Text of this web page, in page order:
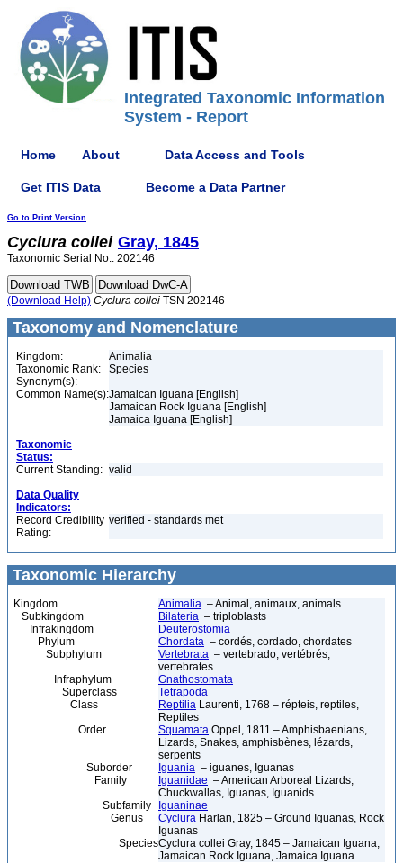
Integrated Taxonomic Information
System - Report
Home About Data Access and Tools
Get ITIS Data Become a Data Partner
Go to Print Version
Cyclura collei Gray, 1845
Taxonomic Serial No.: 202146
(Download Help) Cyclura collei TSN 202146
Taxonomy and Nomenclature
Kingdom:
Animalia
Taxonomic Rank:
Species
Synonym(s):
Common Name(s):Jamaican Iguana [English]
Jamaican Rock Iguana [English]
Jamaica Iguana [English]
Taxonomic
Status:
Current Standing: valid
Data Quality
Indicators:
Record Credibility
Rating:
verified - standards met
Taxonomic Hierarchy
Kingdom Animalia – Animal, animaux, animals
Subkingdom
Bilateria – triploblasts
Infrakingdom
Deuterostomia
Phylum
Chordata – cordés, cordado, chordates
Subphylum
Vertebrata – vertebrado, vertébrés,
vertebrates
Infraphylum
Gnathostomata
Superclass
Tetrapoda
Class
Reptilia Laurenti, 1768 – répteis, reptiles,
Reptiles
Order
Squamata Oppel, 1811 – Amphisbaenians,
Lizards, Snakes, amphisbènes, lézards,
serpents
Suborder
Iguania – iguanes, Iguanas
Family
Iguanidae – American Arboreal Lizards,
Chuckwallas, Iguanas, Iguanids
Subfamily
Iguaninae
Genus
Cyclura Harlan, 1825 – Ground Iguanas, Rock
Iguanas
SpeciesCyclura collei Gray, 1845 – Jamaican Iguana,
Jamaican Rock Iguana, Jamaica Iguana